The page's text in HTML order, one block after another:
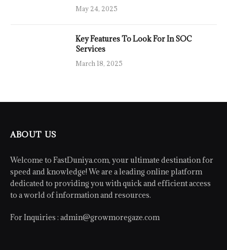
May 24, 2025
Key Features To Look For In SOC
Services
March 18, 2025
ABOUT US
Welcome to FastDuniya.com, your ultimate destination for
speed and knowledge! We are a leading online platform
dedicated to providing you with quick and efficient access
to a world of information and resources.
For Inquiries : admin@growmoregaze.com